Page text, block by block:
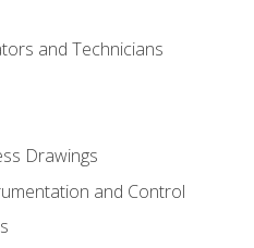
and Technicians
Drawings
and Control